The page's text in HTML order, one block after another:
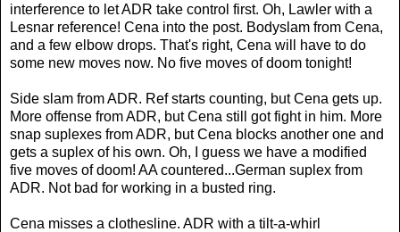
interference to let ADR take control first. Oh, Lawler with a
Lesnar reference! Cena into the post. Bodyslam from Cena,
and a few elbow drops. That's right, Cena will have to do
some new moves now. No five moves of doom tonight!
Side slam from ADR. Ref starts counting, but Cena gets up.
More offense from ADR, but Cena still got fight in him. More
snap suplexes from ADR, but Cena blocks another one and
gets a suplex of his own. Oh, I guess we have a modified
five moves of doom! AA countered...German suplex from
ADR. Not bad for working in a busted ring.
Cena misses a clothesline. ADR with a tilt-a-whirl